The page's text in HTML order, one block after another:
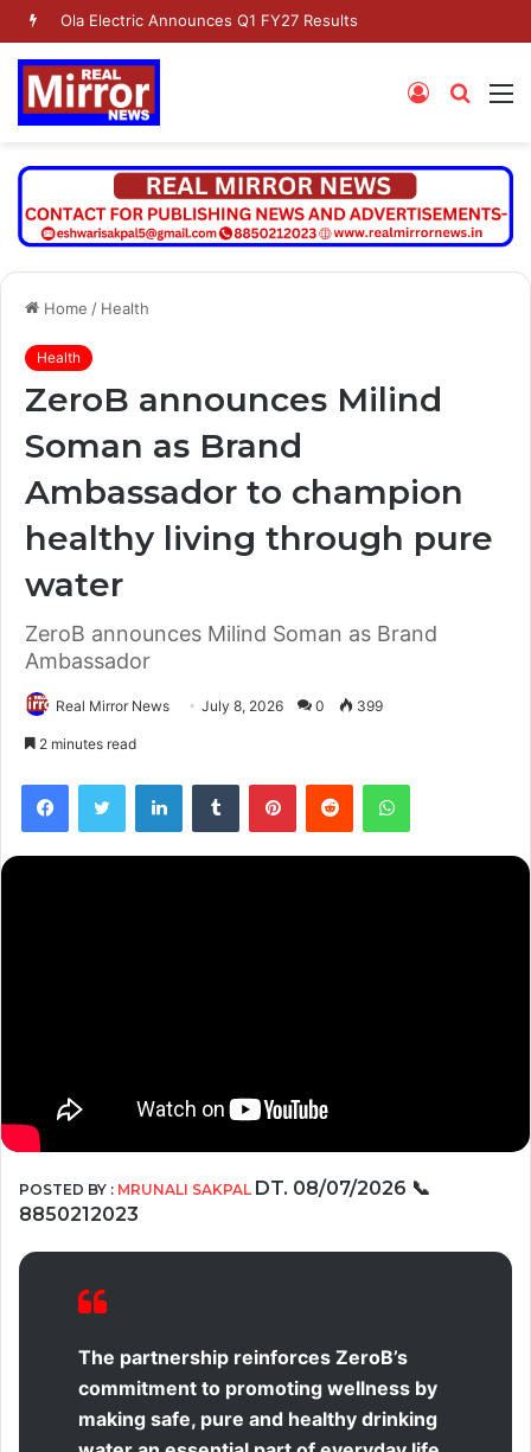
Ola Electric Announces Q1 FY27 Results
Search
Log
Home / Health
Health
ZeroB announces Milind
Soman as Brand
Ambassador to champion
healthy living through pure
water
ZeroB announces Milind Soman as Brand
Ambassador
Real Mirror News July 8, 2026 0 399
2 minutes read
FacebookTwitter LinkedInTumblr PinterestReddit WhatsApp
POSTED BY : MRUNALI SAKPAL DT. 08/07/2026 📞
8850212023
The partnership reinforces ZeroB’s
commitment to promoting wellness by
making safe, pure and healthy drinking